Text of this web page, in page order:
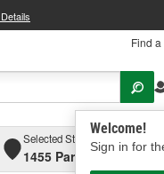
Find
Welcome!
Sign in for
Selected Store
1455 Parsons Ave,